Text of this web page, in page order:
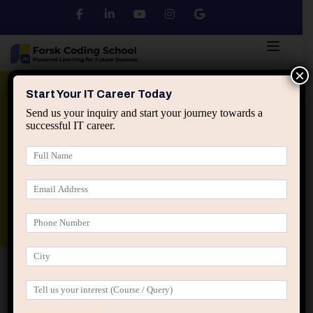
Python DSA
applied ai machine learning course
Start Your IT Career Today
Send us your inquiry and start your journey towards a
successful IT career.
×